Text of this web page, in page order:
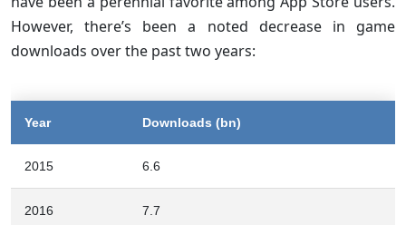
However, there’s been a noted decrease in game
downloads over the past two years:
Year Downloads (bn)
2015 6.6
2016 7.7